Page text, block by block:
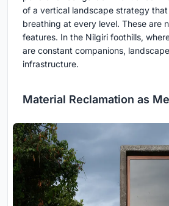
of a vertical landscape strategy
breathing at every level. These are
features. In the Nilgiri foothills,
are constant companions,
infrastructure.
Material Reclamation as